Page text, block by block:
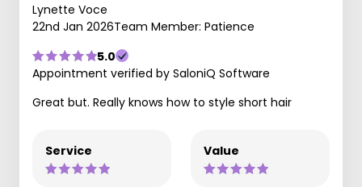
Lynette Voce
22nd Jan 2026Team Member: Patience
5.0
Appointment verified by SaloniQ Software
Great but. Really knows how to style short hair
Service Value